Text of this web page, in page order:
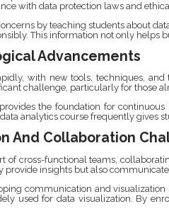
with data protection laws and
by teaching students about
This information not only helps
Advancements
with new tools, techniques, and
challenge, particularly for those
provides the foundation for
analytics course frequently gives
And Collaboration
of cross-functional teams,
insights but also
communication and
used for data visualization. By